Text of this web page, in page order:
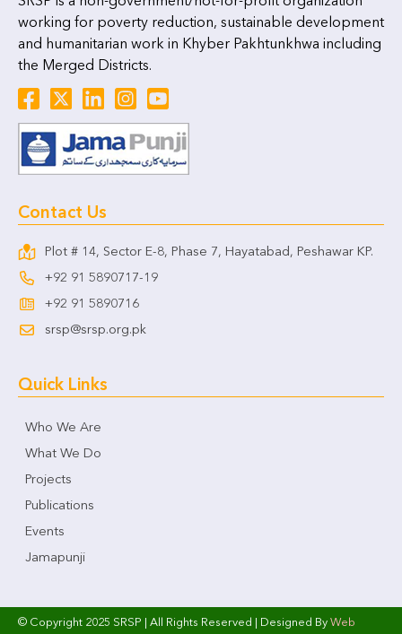
working for poverty reduction, sustainable development
and humanitarian work in Khyber Pakhtunkhwa including
the Merged Districts.
Contact Us
Plot # 14, Sector E-8, Phase 7, Hayatabad, Peshawar KP.
+92 91 5890717-19
+92 91 5890716
srsp@srsp.org.pk
Quick Links
Who We Are
What We Do
Projects
Publications
Events
Jamapunji
© Copyright 2025 SRSP | All Rights Reserved | Designed By Web